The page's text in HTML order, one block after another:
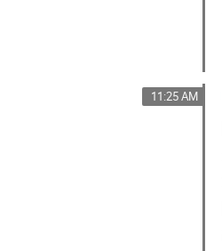
11:25 AM